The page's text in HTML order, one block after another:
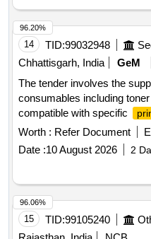
14 TID:99032948
Chhattisgarh, India
GeM
The tender involves the
consumables including
compatible with specific
includes items such as HP
12A, Canon 325, and
. HP 77A
Compatible, Canon 326,
Set Original, Ink Canon 790
Black Original, Ink Epson
Black Original, HP 110A
Original, Brother TN 269
Worth : Refer Document
Date :10 August 2026 2
96.20%
15 TID:99105240
96.06%